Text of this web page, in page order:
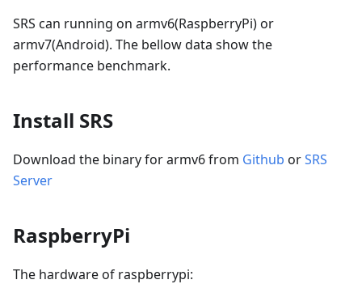
SRS can running on armv6(RaspberryPi) or
armv7(Android). The bellow data show the
performance benchmark.
Install SRS
Download the binary for armv6 from Github orSRS
Server
RaspberryPi
The hardware of raspberrypi: